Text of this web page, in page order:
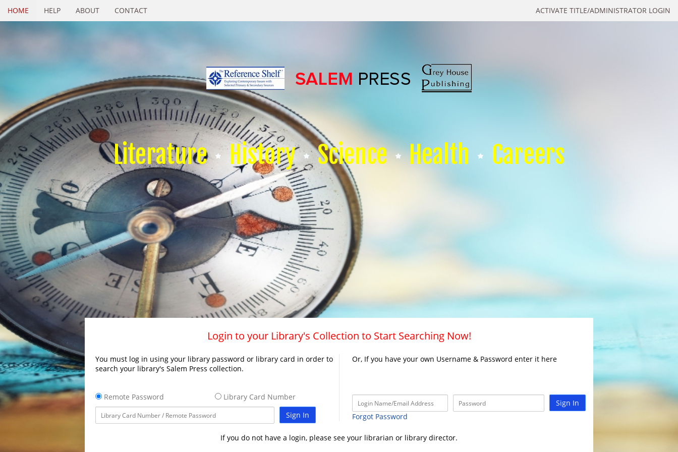
ACTIVATE TITLE/ADMINISTRATOR LOGIN
HOME HELP ABOUT CONTACT
Literature History Science Health Careers
Login to your Library's Collection to Start Searching Now!
You must log in using your library password or library card in order to
search your library's Salem Press collection.
Remote Password
Library Card Number
Sign In
Or, If you have your own Username & Password enter it here
Sign In
Forgot Password
If you do not have a login, please see your librarian or library director.